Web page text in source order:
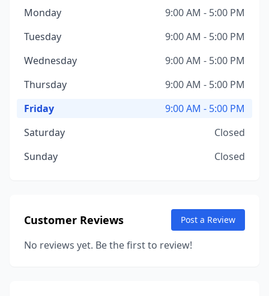
Monday
9:00 AM - 5:00 PM
Tuesday
9:00 AM - 5:00 PM
Wednesday
9:00 AM - 5:00 PM
Thursday
9:00 AM - 5:00 PM
Friday
9:00 AM - 5:00 PM
Saturday
Closed
Sunday
Closed
Customer Reviews Post a Review
No reviews yet. Be the first to review!